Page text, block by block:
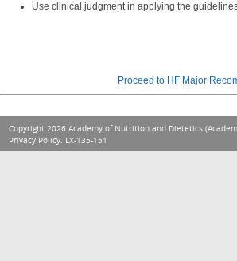
Use clinical judgment in applying the
Proceed to HF Major
Copyright 2026 Academy of Nutrition and Dietetics
Privacy Policy. LX-135-151